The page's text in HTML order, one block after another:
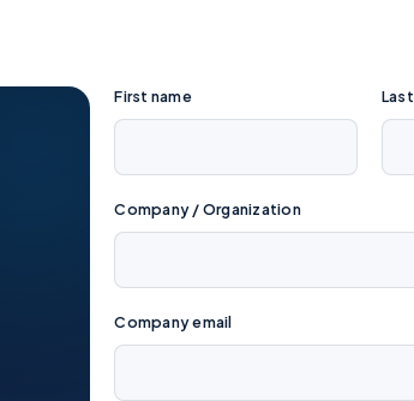
First name
Company / Organization
Company email